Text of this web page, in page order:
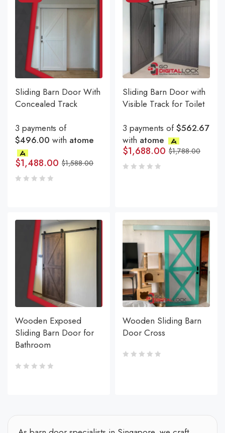
Sliding Barn Door With
Concealed Track
3 payments of
$496.00 with atome
$1,588.00
$1,488.00
Sliding Barn Door with
Visible Track for Toilet
3 payments of$562.67
with atome
$1,788.00
$1,688.00
Wooden Exposed
Sliding Barn Door for
Bathroom
Wooden Sliding Barn
Door Cross